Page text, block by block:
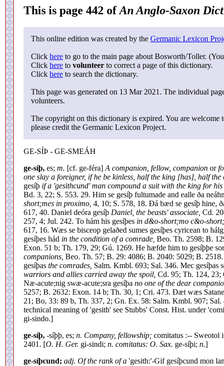
This is page 442 ofAn Anglo-Saxon
This online edition was created by the Germanic Lexicon
Click here to go to the main page about Bosworth/Toller.
Click here to volunteer to correct a page of this dictionary.
Click here to search the dictionary.
This page was generated on 13 Mar 2021. The individual
volunteers.
The copyright on this dictionary is expired. You are welcome
please credit the Germanic Lexicon Project.
GE-SÍÞ - GE-SMEÁH
ge-síþ, es; m. [cf. ge-féra] A companion, fellow, companion or
one slay a foreigner, if he be kinless, half the king [has], half the
gesíþ if a 'gesithcund' man compound a suit with the king for
Bd. 3, 22; S. 553. 29. Him se gesíþ fultumade and ealle ða
short;mes in proximo, 4, 10; S. 578, 18. Ðá bæd se gesíþ hine,
617, 40. Daniel deóra gesíþ Daniel, the beasts' associate, Cd.
257, 4; Jul. 242. To hám his gesíþes in d&o-short;mo c&o-
617, 16. Wæs se bisceop gelaðed sumes gesíþes cyricean to
gesíþes hád in the condition of a comrade, Beo. Th. 2598; B.
Exon. 51 b; Th. 179, 29; Gú. 1269. He hæfde him to gesíþþe
companions, Beo. Th. 57; B. 29: 4086; B. 2040: 5029; B.
gesíþas the comrades, Salm. Kmbl. 693; Sal. 346. Mec gesíþas
warriors and allies carried away the spoil, Cd. 95; Th. 124, 23;
Næ-acute;nig swæ-acute;sra gesíþa no one of the dear
5257; B. 2632: Exon. 14 b; Th. 30, 1; Cri. 473. Ðæt wæs
21; Bo, 33: 89 b, Th. 337, 2; Gn. Ex. 58: Salm. Kmbl. 907;
technical meaning of 'gesith' see Stubbs' Const. Hist. under
gi-sindo.]
ge-síþ, -síþþ, es; n. Company, fellowship; comitatus :-- Sweotol
2401. [O. H. Ger. gi-sindi; n. comitatus: O. Sax. ge-síþi; n.]
ge-síþcund; adj. Of the rank of a 'gesith:'-Gif gesíþcund mon